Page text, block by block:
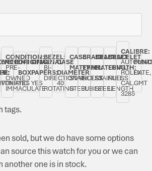
CONDITION:
PRE-
OWNED
IMMACULATE
ORIGINAL
BOX:
YES
ORIGINAL
PAPERS:
YES
BEZEL:
BI-
DIRECTIONAL
ROTATING
CASE
DIAMETER:
40
CASE
MATERIAL:
STAINLESS
STEEL
BRACELET
TYPE:
ROLEX
JUBILEE
BRACELET
MATERIAL:
STAINLESS
STEEL
BRACELET
LENGTH:
FULL
LENGTH
CALIBRE:
ROLEX
CAL.
3285
DATE,
GMT
tags.
sold, but we do have some options
source this watch for you or we can
another one is in stock.